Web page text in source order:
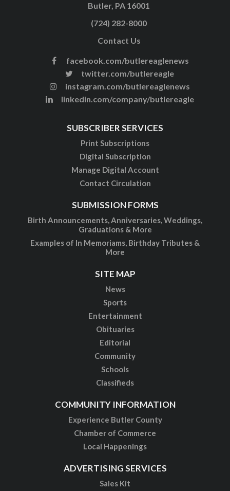
Butler, PA 16001
(724) 282-8000
Contact Us
facebook.com/butlereaglenews
twitter.com/butlereagle
instagram.com/butlereaglenews
linkedin.com/company/butlereagle
SUBSCRIBER SERVICES
Print Subscriptions
Digital Subscription
Manage Digital Account
Contact Circulation
SUBMISSION FORMS
Birth Announcements, Anniversaries, Weddings,
Graduations & More
Examples of In Memoriams, Birthday Tributes &
More
SITE MAP
News
Sports
Entertainment
Obituaries
Editorial
Community
Schools
Classifieds
COMMUNITY INFORMATION
Experience Butler County
Chamber of Commerce
Local Happenings
ADVERTISING SERVICES
Sales Kit